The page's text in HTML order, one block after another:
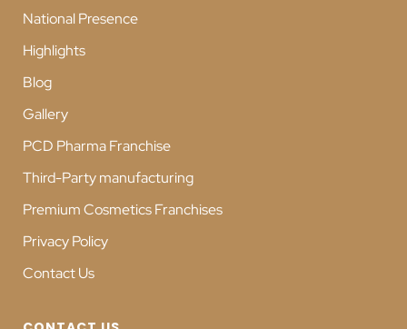
National Presence
Highlights
Blog
Gallery
PCD Pharma Franchise
Third-Party manufacturing
Premium Cosmetics Franchises
Privacy Policy
Contact Us